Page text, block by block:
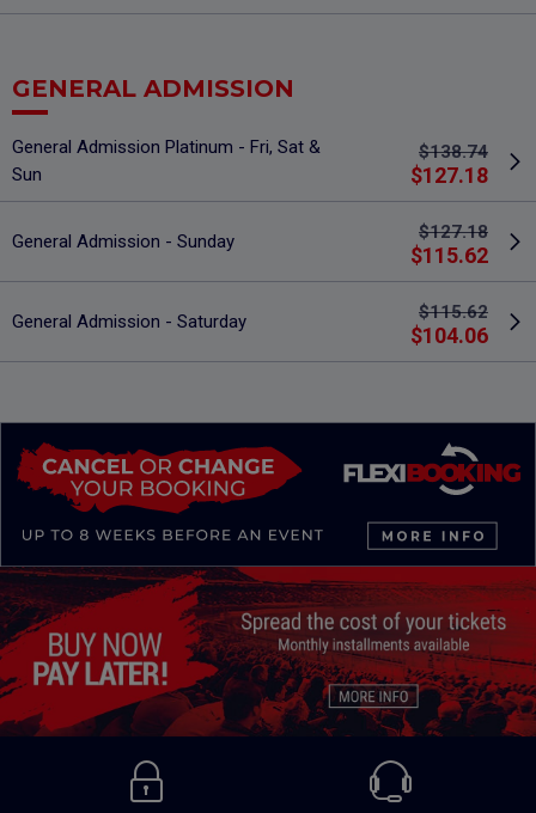
GENERAL ADMISSION
General Admission Platinum - Fri, Sat &
Sun
$138.74
$127.18
General Admission - Sunday $127.18
$115.62
General Admission - Saturday $115.62
$104.06